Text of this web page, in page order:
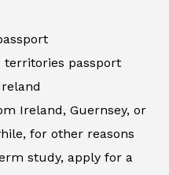
territories passport
Ireland, Guernsey, or
for other reasons
study, apply for a